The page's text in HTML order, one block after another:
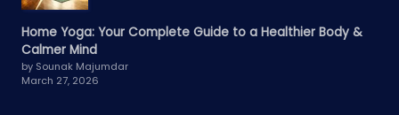
Home Yoga: Your Complete Guide to a Healthier Body &
Calmer Mind
by Sounak Majumdar
March 27, 2026